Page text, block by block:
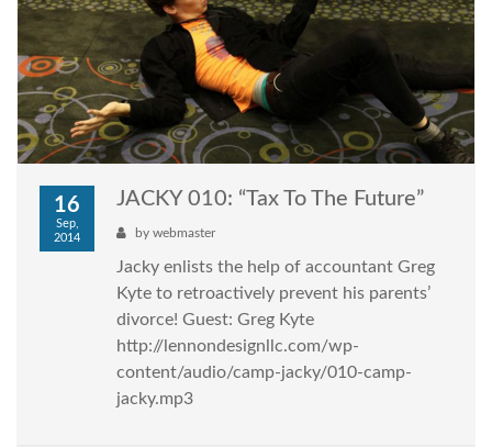
16
Sep,
2014
JACKY 010: “Tax To The Future”
by webmaster
Jacky enlists the help of accountant Greg
Kyte to retroactively prevent his parents’
divorce! Guest: Greg Kyte
http://lennondesignllc.com/wp-
content/audio/camp-jacky/010-camp-
jacky.mp3